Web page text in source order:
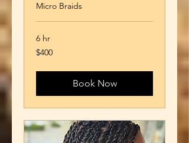
Micro Braids
6 hr
400
US
$400
Book Now